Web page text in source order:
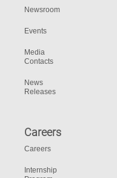
Newsroom
Events
Media
Contacts
News
Releases
Careers
Careers
Internship